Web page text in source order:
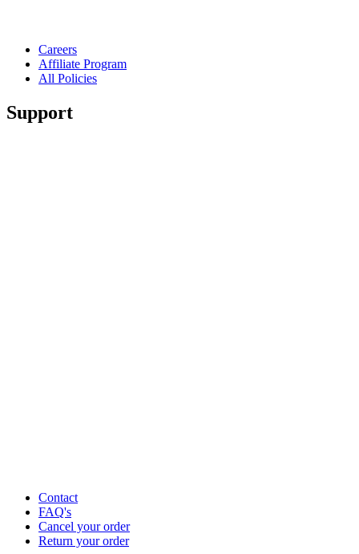
Careers
Affiliate Program
All Policies
Support
Contact
FAQ's
Cancel your order
Return your order